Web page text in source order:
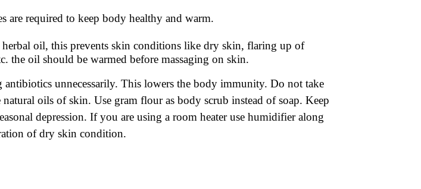
are required to keep body healthy and warm.
oil, this prevents skin conditions like dry skin, flaring up of
the oil should be warmed before massaging on skin.
unnecessarily. This lowers the body immunity. Do not take
oils of skin. Use gram flour as body scrub instead of soap. Keep
depression. If you are using a room heater use humidifier along
of dry skin condition.